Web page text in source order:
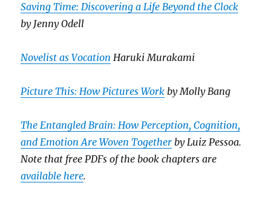
Saving Time: Discovering a Life Beyond the Clock
by Jenny Odell
Novelist as Vocation Haruki Murakami
Picture This: How Pictures Work by Molly Bang
The Entangled Brain: How Perception, Cognition,
and Emotion Are Woven Together by Luiz Pessoa.
Note that free PDFs of the book chapters are
available here.